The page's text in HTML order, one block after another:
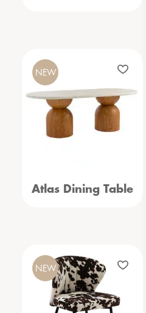
Atlas Dining Table
NEW
NEW